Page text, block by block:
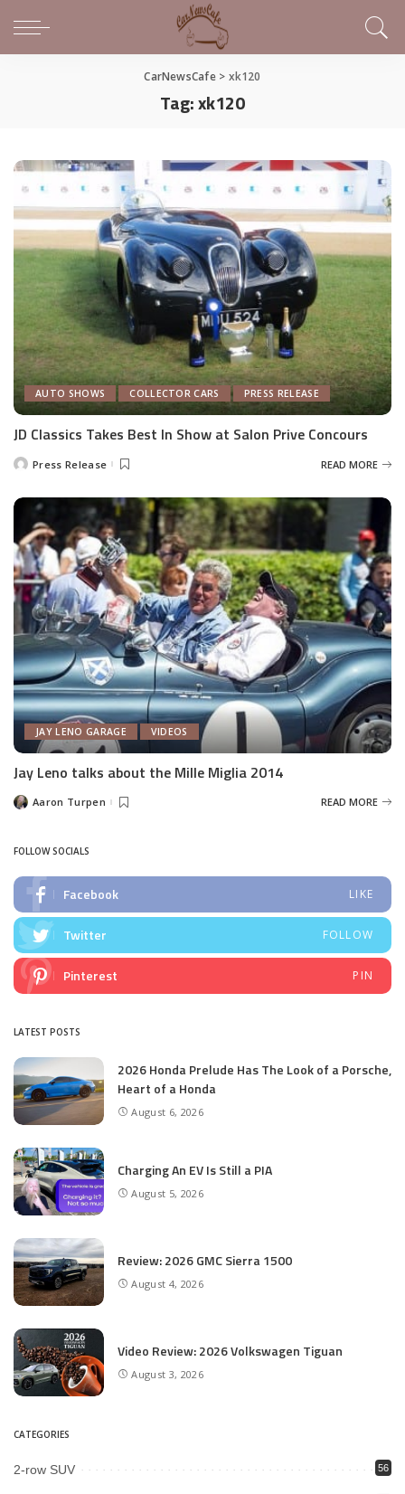
CarNewsCafe> xk120
Tag:xk120
AUTO SHOWS COLLECTOR CARS PRESS RELEASE
JD Classics Takes Best In Show at Salon Prive Concours
PostedPress Release READ MORE
JAY LENO GARAGE VIDEOS
Jay Leno talks about the Mille Miglia 2014
PostedAaron Turpen READ MORE
FOLLOW SOCIALS
Facebook LIKE
Twitter FOLLOW
Pinterest PIN
LATEST POSTS
2026 Honda Prelude Has The Look of a Porsche,
Heart of a Honda
August 6, 2026
Charging An EV Is Still a PIA
August 5, 2026
Review: 2026 GMC Sierra 1500
August 4, 2026
Video Review: 2026 Volkswagen Tiguan
August 3, 2026
CATEGORIES
2-row SUV 56